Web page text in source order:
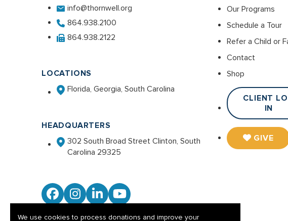
info@thornwell.org
864.938.2100
864.938.2122
LOCATIONS
Florida, Georgia, South Carolina
HEADQUARTERS
302 South Broad Street Clinton, South
Carolina 29325
Facebook
Instagram
LinkedInYouTube
Our Programs
Schedule a Tour
Refer a Child or
Contact
Shop
CLIENT
IN
GIVE
We use cookies to process donations and improve your